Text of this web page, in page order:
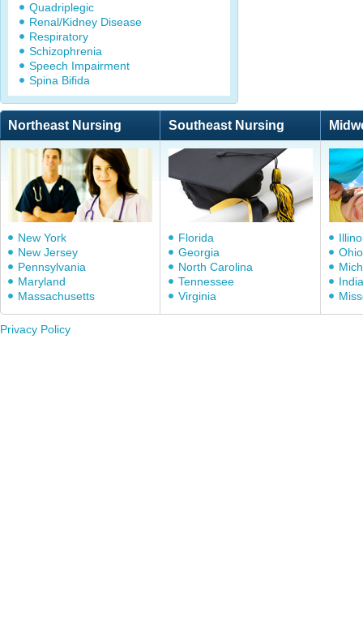
Quadriplegic
Renal/Kidney Disease
Respiratory
Schizophrenia
Speech Impairment
Spina Bifida
Northeast Nursing Southeast Nursing
New York
New Jersey
Pennsylvania
Maryland
Massachusetts
Florida
Georgia
North Carolina
Tennessee
Virginia
Ohio
Privacy Policy